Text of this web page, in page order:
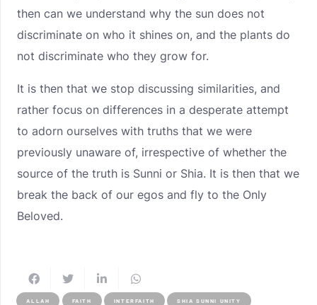
then can we understand why the sun does not
discriminate on who it shines on, and the plants do
not discriminate who they grow for.
It is then that we stop discussing similarities, and
rather focus on differences in a desperate attempt
to adorn ourselves with truths that we were
previously unaware of, irrespective of whether the
source of the truth is Sunni or Shia. It is then that we
break the back of our egos and fly to the Only
Beloved.
ALLAH FAITH INTERFAITH SHIA SUNNI UNITY